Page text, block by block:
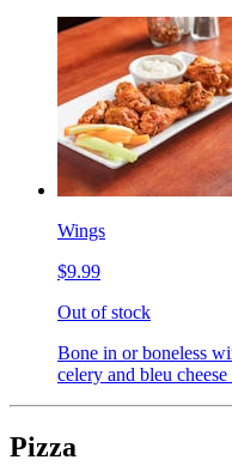
Wings
$9.99
Out of stock
Bone in or boneless
celery and bleu cheese
Pizza